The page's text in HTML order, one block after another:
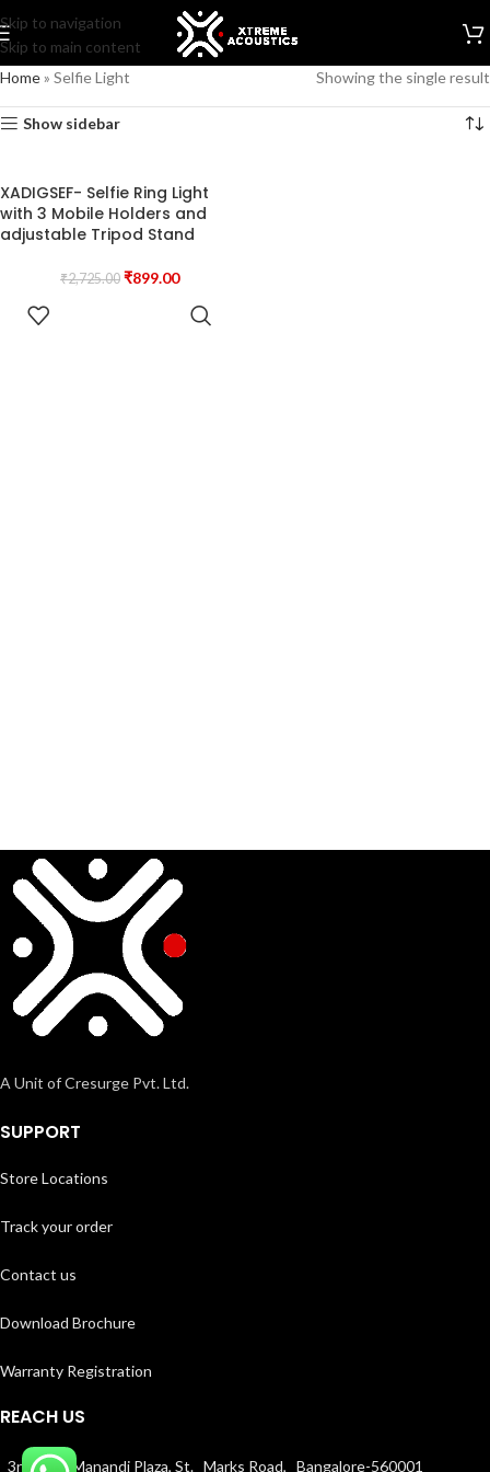
Skip to navigation
Skip to main content
Home» Selfie Light Showing the single result
Show sidebar
XADIGSEF- Selfie Ring Light
with 3 Mobile Holders and
adjustable Tripod Stand
₹2,725.00 ₹899.00
A Unit of Cresurge Pvt. Ltd.
SUPPORT
Store Locations
Track your order
Contact us
Download Brochure
Warranty Registration
REACH US
3rd floor, Manandi Plaza, St. Marks Road, Bangalore-560001